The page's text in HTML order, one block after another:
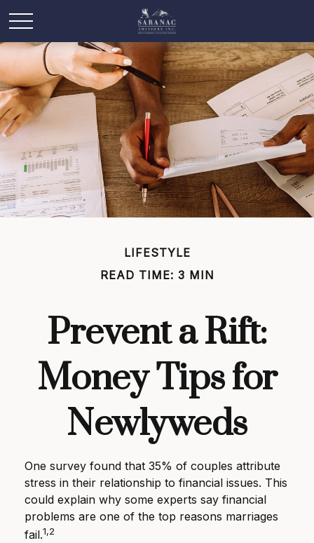
LIFESTYLE
READ TIME: 3 MIN
Prevent a Rift:
Money Tips for
Newlyweds
One survey found that 35% of couples attribute
stress in their relationship to financial issues. This
could explain why some experts say financial
problems are one of the top reasons marriages
fail.1,2